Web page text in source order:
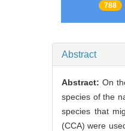
788
Abstract
Abstract: On
species of the
species that
(CCA) were